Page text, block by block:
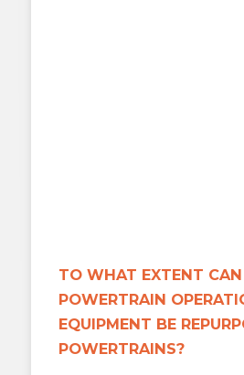
TO WHAT EXTENT
POWERTRAIN
EQUIPMENT BE
POWERTRAINS?